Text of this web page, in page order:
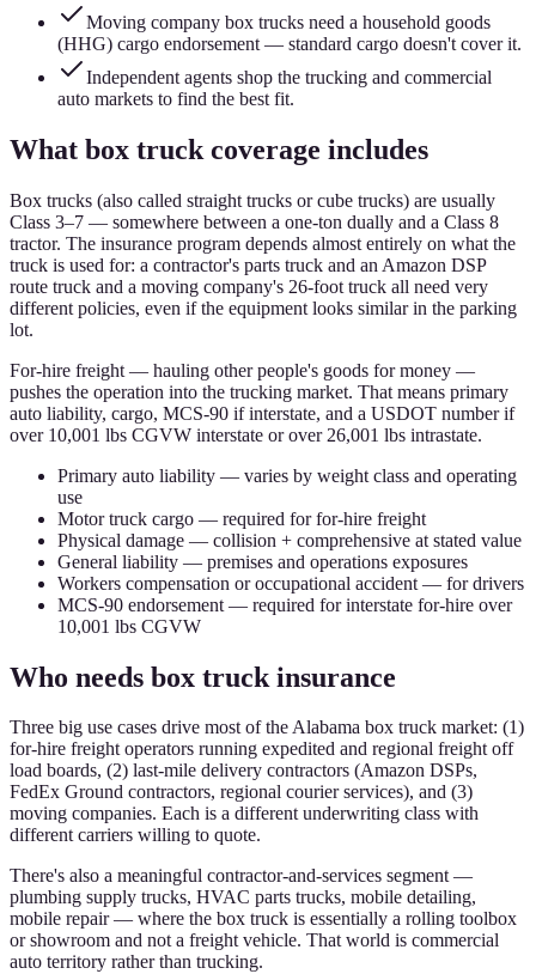
Moving company box trucks need a household goods
(HHG) cargo endorsement — standard cargo doesn't cover it.
Independent agents shop the trucking and commercial
auto markets to find the best fit.
What box truck coverage includes
Box trucks (also called straight trucks or cube trucks) are usually
Class 3–7 — somewhere between a one-ton dually and a Class 8
tractor. The insurance program depends almost entirely on what the
truck is used for: a contractor's parts truck and an Amazon DSP
route truck and a moving company's 26-foot truck all need very
different policies, even if the equipment looks similar in the parking
lot.
For-hire freight — hauling other people's goods for money —
pushes the operation into the trucking market. That means primary
auto liability, cargo, MCS-90 if interstate, and a USDOT number if
over 10,001 lbs CGVW interstate or over 26,001 lbs intrastate.
Primary auto liability — varies by weight class and operating
use
Motor truck cargo — required for for-hire freight
Physical damage — collision + comprehensive at stated value
General liability — premises and operations exposures
Workers compensation or occupational accident — for drivers
MCS-90 endorsement — required for interstate for-hire over
10,001 lbs CGVW
Who needs box truck insurance
Three big use cases drive most of the Alabama box truck market: (1)
for-hire freight operators running expedited and regional freight off
load boards, (2) last-mile delivery contractors (Amazon DSPs,
FedEx Ground contractors, regional courier services), and (3)
moving companies. Each is a different underwriting class with
different carriers willing to quote.
There's also a meaningful contractor-and-services segment —
plumbing supply trucks, HVAC parts trucks, mobile detailing,
mobile repair — where the box truck is essentially a rolling toolbox
or showroom and not a freight vehicle. That world is commercial
auto territory rather than trucking.